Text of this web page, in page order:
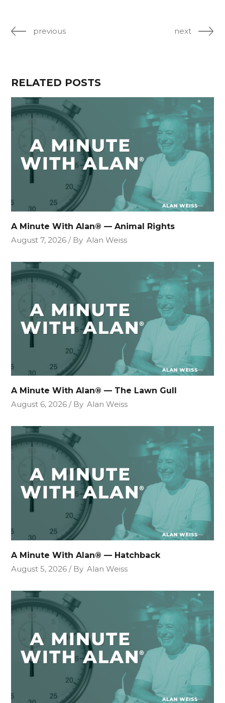
previous next
RELATED POSTS
A Minute With Alan® — Animal Rights
August 7, 2026
By Alan Weiss
A Minute With Alan® — The Lawn Gull
August 6, 2026
By Alan Weiss
A Minute With Alan® — Hatchback
August 5, 2026
By Alan Weiss